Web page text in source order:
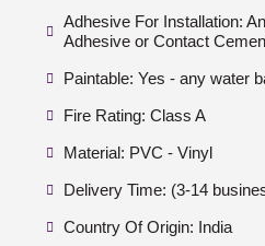
Adhesive For Installation:
Adhesive or Contact
Paintable: Yes - any water
Fire Rating: Class A
Material: PVC - Vinyl
Delivery Time: (3-14
Country Of Origin: India